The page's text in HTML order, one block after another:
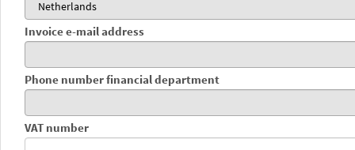
Invoice e-mail address
Phone number financial department
VAT number